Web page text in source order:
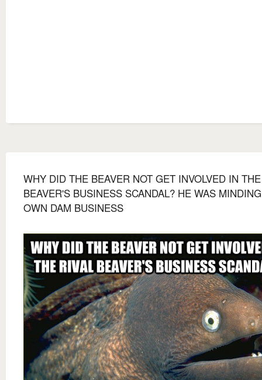
WHY DID THE BEAVER NOT GET INVOLVED IN
BEAVER'S BUSINESS SCANDAL? HE WAS
OWN DAM BUSINESS